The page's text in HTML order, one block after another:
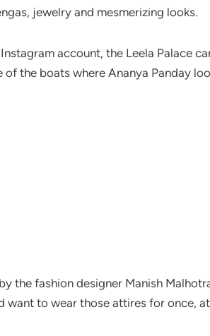
jewelry and mesmerizing looks.
account, the Leela Palace
the boats where Ananya Panday
the fashion designer Manish
want to wear those attires for once,